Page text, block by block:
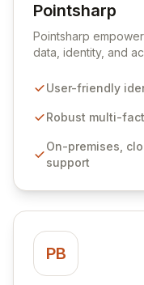
Pointsharp
View
Pointsharp
data, identity, and
to simplifying
modern digital
authentication and
ensure strong
User-friendly
Robust multi-
On-premises,
support
PB